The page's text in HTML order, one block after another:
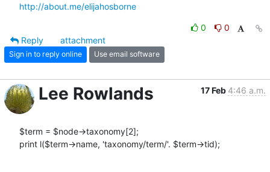
http://about.me/elijahosborne
0
0
Reply
attachment
Sign in to reply online Use email software
Lee Rowlands 17 Feb 4:46 a.m.
$term = $node->taxonomy[2];
print l($term->name, 'taxonomy/term/'. $term->tid);